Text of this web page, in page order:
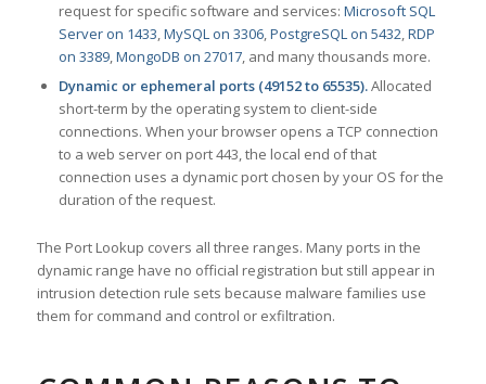
request for specific software and services: Microsoft SQL
Server on 1433,MySQL on 3306,PostgreSQL on 5432,RDP
on 3389,MongoDB on 27017, and many thousands more.
Dynamic or ephemeral ports (49152 to 65535).Allocated
short-term by the operating system to client-side
connections. When your browser opens a TCP connection
to a web server on port 443, the local end of that
connection uses a dynamic port chosen by your OS for the
duration of the request.
The Port Lookup covers all three ranges. Many ports in the
dynamic range have no official registration but still appear in
intrusion detection rule sets because malware families use
them for command and control or exfiltration.